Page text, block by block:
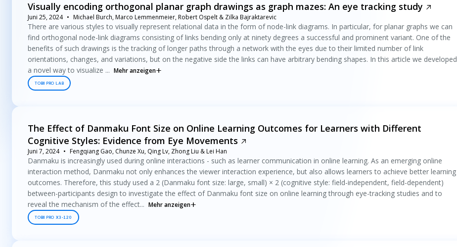
Visually encoding orthogonal planar graph drawings as graph mazes: An eye tracking study
Juni 25, 2024 Michael Burch, Marco Lemmenmeier, Robert Ospelt & Zilka Bajraktarevic
There are various styles to visually represent relational data in the form of node-link diagrams. In particular, for planar graphs we can
find orthogonal node-link diagrams consisting of links bending only at ninety degrees a successful and prominent variant. One of the
benefits of such drawings is the tracking of longer paths through a network with the eyes due to their limited number of link
orientations, changes, and variations, but on the negative side the links can have arbitrary bending shapes. In this article we developed
a novel way to visualize ... Mehr anzeigen
TOBII PRO LAB
The Effect of Danmaku Font Size on Online Learning Outcomes for Learners with Different
Cognitive Styles: Evidence from Eye Movements
Juni 7, 2024 Fengqiang Gao, Chunze Xu, Qing Lv, Zhong Liu & Lei Han
Danmaku is increasingly used during online interactions - such as learner communication in online learning. As an emerging online
interaction method, Danmaku not only enhances the viewer interaction experience, but also allows learners to achieve better learning
outcomes. Therefore, this study used a 2 (Danmaku font size: large, small) × 2 (cognitive style: field-independent, field-dependent)
between-participants design to investigate the effect of Danmaku font size on online learning through eye-tracking studies and to
reveal the mechanism of the effect... Mehr anzeigen
TOBII PRO X3-120